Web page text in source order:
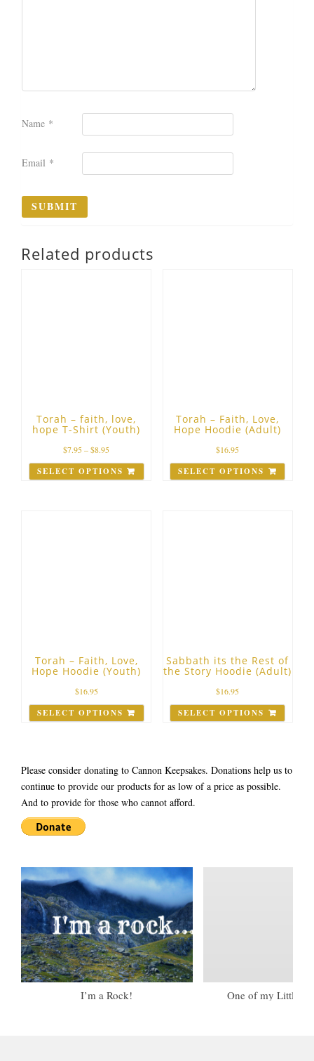
Name *
Email *
Related products
Torah – faith, love,
hope T-Shirt (Youth)
$7.95–$8.95
SELECT OPTIONS
Torah – Faith, Love,
Hope Hoodie (Adult)
$16.95
SELECT OPTIONS
Torah – Faith, Love,
Hope Hoodie (Youth)
$16.95
SELECT OPTIONS
Sabbath its the Rest of
the Story Hoodie (Adult)
$16.95
SELECT OPTIONS
Please consider donating to Cannon Keepsakes. Donations help us to
continue to provide our products for as low of a price as possible.
And to provide for those who cannot afford.
I’m a Rock! One of my Little